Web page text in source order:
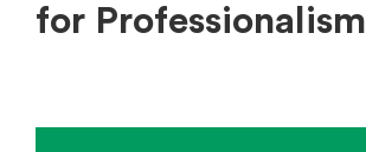
for Professionalism